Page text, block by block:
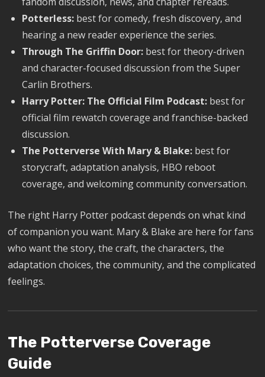
Potterless: best for comedy, fresh discovery, and
hearing a new reader experience the series.
Through The Griffin Door: best for theory-driven
and character-focused discussion from the Super
Carlin Brothers.
Harry Potter: The Official Film Podcast: best for
official film rewatch coverage and franchise-backed
discussion.
The Potterverse With Mary & Blake: best for
storycraft, adaptation analysis, HBO reboot
coverage, and welcoming community conversation.
The right Harry Potter podcast depends on what kind
of companion you want. Mary & Blake are here for fans
who want the story, the craft, the characters, the
adaptation choices, the community, and the complicated
feelings.
The Potterverse Coverage
Guide